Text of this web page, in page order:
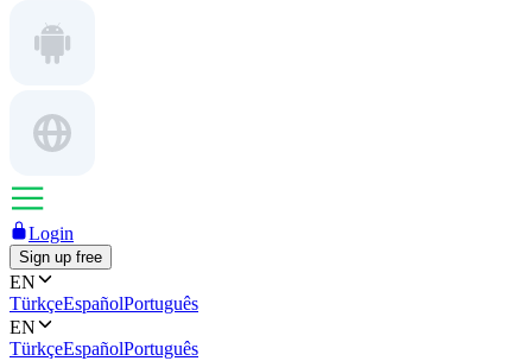
Login
Sign up free
EN
TürkçeEspañolPortuguês
EN
TürkçeEspañolPortuguês